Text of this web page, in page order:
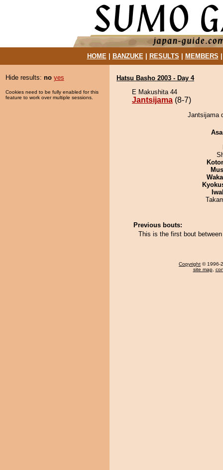
HOME| BANZUKE| RESULTS MEMBERS
Hide results: no yes
Cookies need to be fully enabled for this
feature to work over multiple sessions.
Hatsu Basho 2003 - Day 4
E Makushita 44
Jantsijama (8-7)
Jantsijama
Previous bouts:
This is the first bout
Copyright © 1996-
site map,